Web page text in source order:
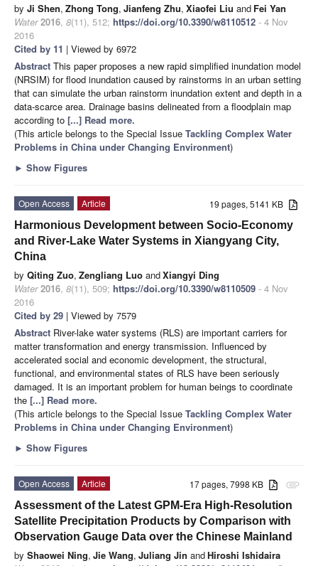
by Ji Shen, Zhong Tong, Jianfeng Zhu, Xiaofei Liu and Fei Yan
Water 2016, 8(11), 512; https://doi.org/10.3390/w8110512 - 4 Nov
2016
Cited by 11 | Viewed by 6972
Abstract This paper proposes a new rapid simplified inundation model
(NRSIM) for flood inundation caused by rainstorms in an urban setting
that can simulate the urban rainstorm inundation extent and depth in a
data-scarce area. Drainage basins delineated from a floodplain map
according to [...] Read more.
(This article belongs to the Special Issue Tackling Complex Water
Problems in China under Changing Environment)
► Show Figures
19 pages, 5141 KB
Open Access
Article
Harmonious Development between Socio-Economy
and River-Lake Water Systems in Xiangyang City,
China
by Qiting Zuo, Zengliang Luo andXiangyi Ding
Water 2016, 8(11), 509; https://doi.org/10.3390/w8110509 - 4 Nov
2016
Cited by 29 | Viewed by 7579
Abstract River-lake water systems (RLS) are important carriers for
matter transformation and energy transmission. Influenced by
accelerated social and economic development, the structural,
functional, and environmental states of RLS have been seriously
damaged. It is an important problem for human beings to coordinate
the [...] Read more.
(This article belongs to the Special Issue Tackling Complex Water
Problems in China under Changing Environment)
► Show Figures
attachment
17 pages, 7998 KB
Open Access
Article
Assessment of the Latest GPM-Era High-Resolution
Satellite Precipitation Products by Comparison with
Observation Gauge Data over the Chinese Mainland
by Shaowei Ning, Jie Wang, Juliang Jin andHiroshi Ishidaira